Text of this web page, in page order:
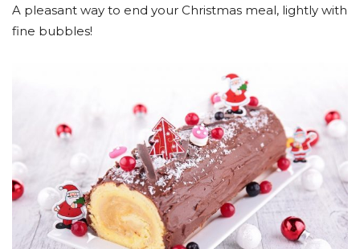
A pleasant way to end your Christmas meal, lightly with
fine bubbles!